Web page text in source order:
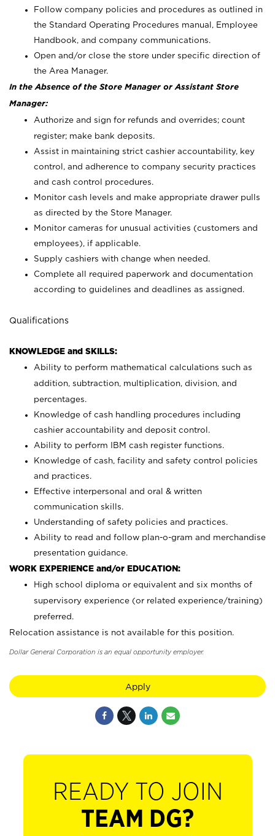
Follow company policies and procedures as outlined in
the Standard Operating Procedures manual, Employee
Handbook, and company communications.
Open and/or close the store under specific direction of
the Area Manager.
In the Absence of the Store Manager or Assistant Store
Manager:
Authorize and sign for refunds and overrides; count
register; make bank deposits.
Assist in maintaining strict cashier accountability, key
control, and adherence to company security practices
and cash control procedures.
Monitor cash levels and make appropriate drawer pulls
as directed by the Store Manager.
Monitor cameras for unusual activities (customers and
employees), if applicable.
Supply cashiers with change when needed.
Complete all required paperwork and documentation
according to guidelines and deadlines as assigned.
Qualifications
KNOWLEDGE and SKILLS:
Ability to perform mathematical calculations such as
addition, subtraction, multiplication, division, and
percentages.
Knowledge of cash handling procedures including
cashier accountability and deposit control.
Ability to perform IBM cash register functions.
Knowledge of cash, facility and safety control policies
and practices.
Effective interpersonal and oral & written
communication skills.
Understanding of safety policies and practices.
Ability to read and follow plan-o-gram and merchandise
presentation guidance.
WORK EXPERIENCE and/or EDUCATION:
High school diploma or equivalent and six months of
supervisory experience (or related experience/training)
preferred.
Relocation assistance is not available for this position.
Dollar General Corporation is an equal opportunity employer.
Apply
READY TO JOIN
TEAM DG?